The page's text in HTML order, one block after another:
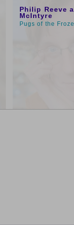
Philip Reeve
McIntyre
Pugs of the